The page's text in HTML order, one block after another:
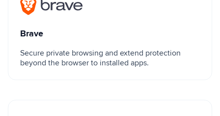
Brave
Secure private browsing and extend protection
beyond the browser to installed apps.